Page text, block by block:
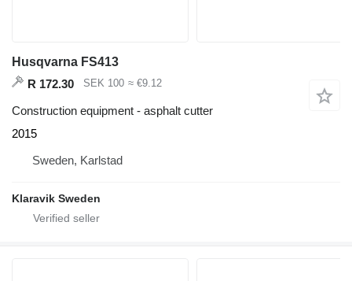
Husqvarna FS413
R 172.30
SEK 100 ≈ €9.12
Construction equipment - asphalt cutter
2015
Sweden, Karlstad
Klaravik Sweden